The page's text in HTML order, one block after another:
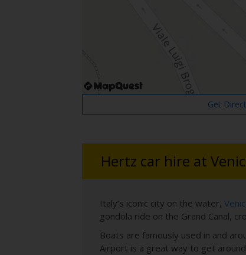
Get
Hertz car hire at
Italy’s iconic city on the water,
gondola ride on the Grand Canal,
Boats are famously used in and
Airport is a great way to get